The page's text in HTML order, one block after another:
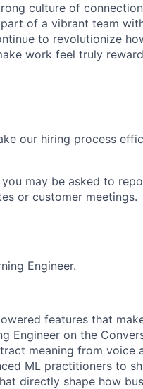
culture of
of a vibrant team
to revolutionize
work feel truly
our hiring process
may be asked to
or customer meetings.
Engineer.
features that
Engineer on the
meaning from voice
ML practitioners to
directly shape how